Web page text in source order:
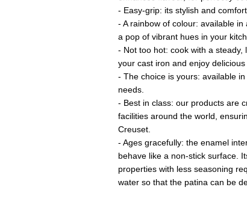
- Easy-grip: its stylish and
- A rainbow of colour: available
a pop of vibrant hues in your
- Not too hot: cook with a
your cast iron and enjoy delicious
- The choice is yours: available
needs.
- Best in class: our products are
facilities around the world,
Creuset.
- Ages gracefully: the enamel
behave like a non-stick surface.
properties with less seasoning
water so that the patina can be